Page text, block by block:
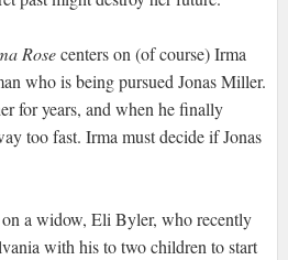
Rosecenters on (of course) Irma
who is being pursued Jonas Miller.
for years, and when he finally
too fast. Irma must decide if Jonas
a widow, Eli Byler, who recently
with his to two children to start